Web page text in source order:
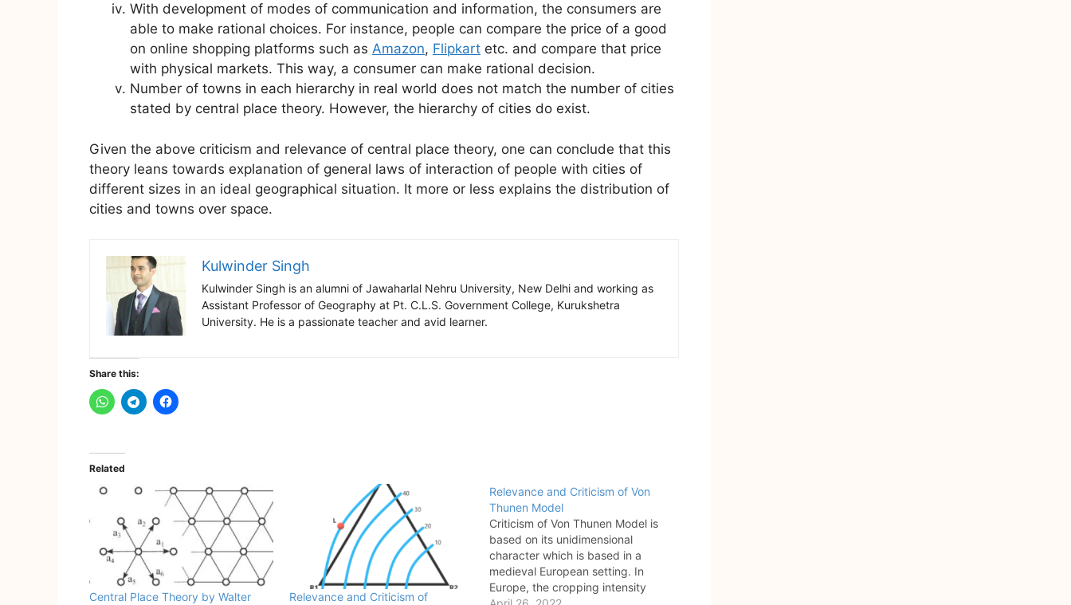
With development of modes of communication and information, the consumers are
able to make rational choices. For instance, people can compare the price of a good
on online shopping platforms such as Amazon, Flipkart etc. and compare that price
with physical markets. This way, a consumer can make rational decision.
Number of towns in each hierarchy in real world does not match the number of cities
stated by central place theory. However, the hierarchy of cities do exist.
Given the above criticism and relevance of central place theory, one can conclude that this
theory leans towards explanation of general laws of interaction of people with cities of
different sizes in an ideal geographical situation. It more or less explains the distribution of
cities and towns over space.
Kulwinder Singh
Kulwinder Singh is an alumni of Jawaharlal Nehru University, New Delhi and working as
Assistant Professor of Geography at Pt. C.L.S. Government College, Kurukshetra
University. He is a passionate teacher and avid learner.
Share this:
Related
Central Place Theory by Walter
Relevance and Criticism of
Relevance and Criticism of Von
Thunen Model
Criticism of Von Thunen Model is
based on its unidimensional
character which is based in a
medieval European setting. In
Europe, the cropping intensity